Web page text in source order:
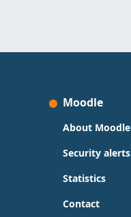
Moodle
About Moodle
Security alerts
Statistics
Contact